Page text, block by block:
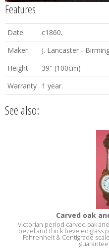
Features
Date
c1860.
Maker
J. Lancaster -
Height
39" (100cm)
Warranty 1 year.
See also:
Carved oak
Victorian period carved oak
bezel and thick beveled glass
Fahrenheit & Centigrade